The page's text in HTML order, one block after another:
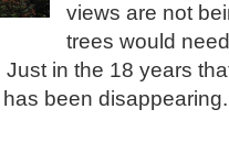
views are not
trees would
in the 18 years
been disappearing.